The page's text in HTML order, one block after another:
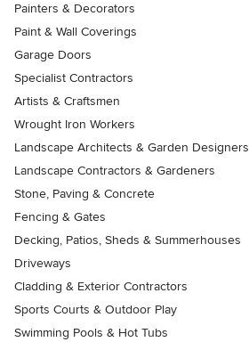
Painters & Decorators
Paint & Wall Coverings
Garage Doors
Specialist Contractors
Artists & Craftsmen
Wrought Iron Workers
Landscape Architects & Garden Designers
Landscape Contractors & Gardeners
Stone, Paving & Concrete
Fencing & Gates
Decking, Patios, Sheds & Summerhouses
Driveways
Cladding & Exterior Contractors
Sports Courts & Outdoor Play
Swimming Pools & Hot Tubs